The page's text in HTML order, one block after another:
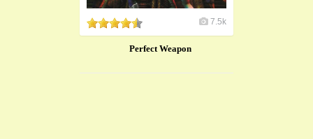
7.5k
Perfect Weapon